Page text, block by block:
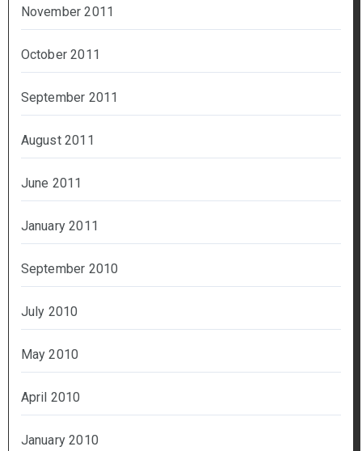
November 2011
October 2011
September 2011
August 2011
June 2011
January 2011
September 2010
July 2010
May 2010
April 2010
January 2010